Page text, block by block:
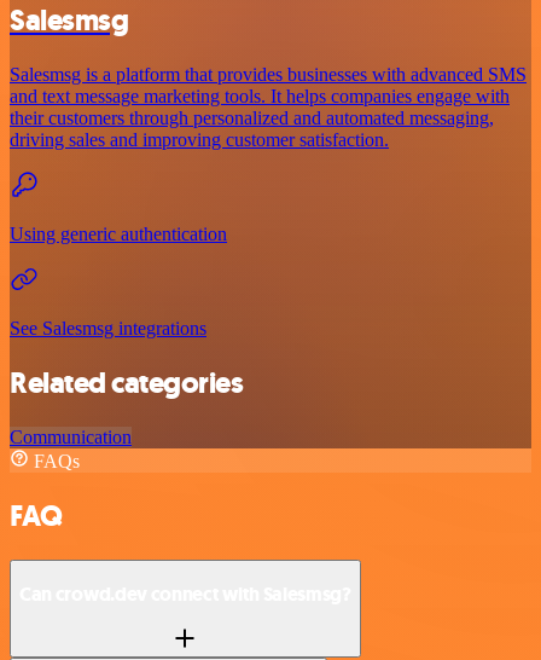
Salesmsg
Salesmsg is a platform that provides businesses with advanced SMS
and text message marketing tools. It helps companies engage with
their customers through personalized and automated messaging,
driving sales and improving customer satisfaction.
Using generic authentication
See Salesmsg integrations
Related categories
Communication
FAQs
FAQ